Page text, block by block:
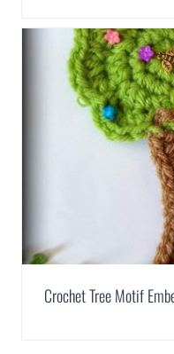
Crochet Tree Motif